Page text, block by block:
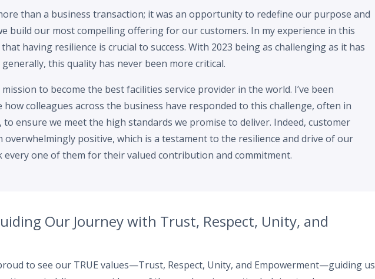
than a business transaction; it was an opportunity to redefine our purpose and
build our most compelling offering for our customers. In my experience in this
that having resilience is crucial to success. With 2023 being as challenging as it has
this quality has never been more critical.
mission to become the best facilities service provider in the world. I’ve been
how colleagues across the business have responded to this challenge, often in
ensure we meet the high standards we promise to deliver. Indeed, customer
overwhelmingly positive, which is a testament to the resilience and drive of our
every one of them for their valued contribution and commitment.
Our Journey with Trust, Respect, Unity, and
to see our TRUE values—Trust, Respect, Unity, and Empowerment—guiding us